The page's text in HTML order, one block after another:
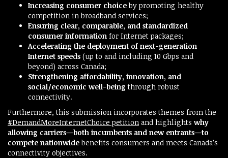
Increasing consumer choiceby promoting healthy
competition in broadband services;
Ensuring clear, comparable, and standardized
consumer information for Internet packages;
Accelerating the deployment of next-generation
Internet speeds (up to and including 10 Gbps and
beyond) across Canada;
Strengthening affordability, innovation, and
social/economic well-being through robust
connectivity.
Furthermore, this submission incorporates themes from the
#DemandMoreInternetChoice petition and highlights why
allowing carriers—both incumbents and new entrants—to
compete nationwidebenefits consumers and meets Canada’s
connectivity objectives.